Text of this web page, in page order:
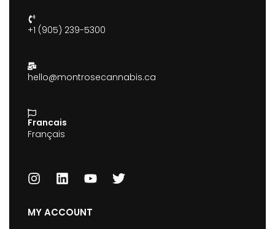
+1 (905) 239-5300
hello@montrosecannabis.ca
Francais
Français
MY ACCOUNT